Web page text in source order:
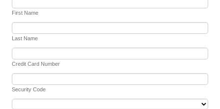
First Name
Last Name
Credit Card Number
Security Code